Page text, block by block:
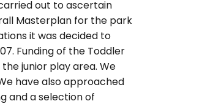
out to ascertain
Masterplan for the park
it was decided to
Funding of the Toddler
junior play area. We
have also approached
and a selection of